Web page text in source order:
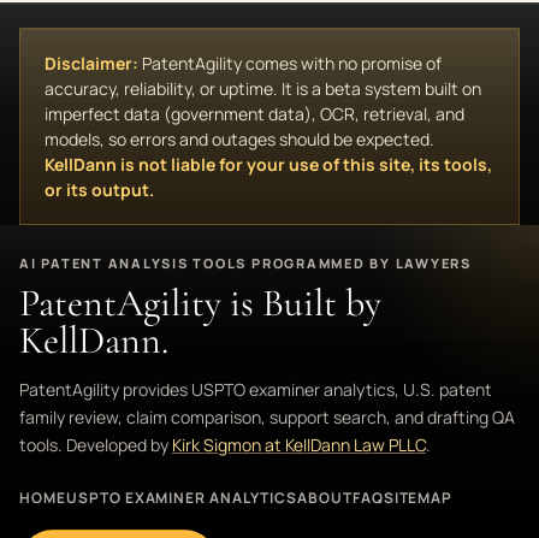
Disclaimer: PatentAgility comes with no promise of
accuracy, reliability, or uptime. It is a beta system built on
imperfect data (government data), OCR, retrieval, and
models, so errors and outages should be expected.
KellDann is not liable for your use of this site, its tools,
or its output.
AI PATENT ANALYSIS TOOLS PROGRAMMED BY LAWYERS
PatentAgility is Built by
KellDann.
PatentAgility provides USPTO examiner analytics, U.S. patent
family review, claim comparison, support search, and drafting QA
tools. Developed by Kirk Sigmon at KellDann Law PLLC.
HOMEUSPTO EXAMINER ANALYTICSABOUTFAQSITEMAP